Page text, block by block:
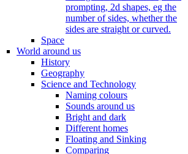
prompting, 2d shapes, eg the
number of sides, whether the
sides are straight or curved.
Space
World around us
History
Geography
Science and Technology
Naming colours
Sounds around us
Bright and dark
Different homes
Floating and Sinking
Comparing